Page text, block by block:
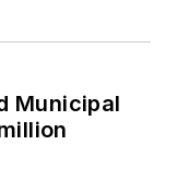
Municipal